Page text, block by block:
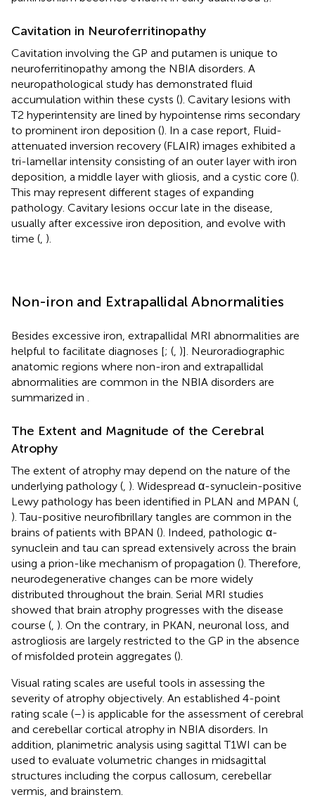
Cavitation in Neuroferritinopathy
Cavitation involving the GP and putamen is unique to
neuroferritinopathy among the NBIA disorders. A
neuropathological study has demonstrated fluid
accumulation within these cysts (). Cavitary lesions with
T2 hyperintensity are lined by hypointense rims secondary
to prominent iron deposition (). In a case report, Fluid-
attenuated inversion recovery (FLAIR) images exhibited a
tri-lamellar intensity consisting of an outer layer with iron
deposition, a middle layer with gliosis, and a cystic core ().
This may represent different stages of expanding
pathology. Cavitary lesions occur late in the disease,
usually after excessive iron deposition, and evolve with
time ( ).
Non-iron and Extrapallidal Abnormalities
Besides excessive iron, extrapallidal MRI abnormalities are
helpful to facilitate diagnoses [; ( )]. Neuroradiographic
anatomic regions where non-iron and extrapallidal
abnormalities are common in the NBIA disorders are
summarized in
The Extent and Magnitude of the Cerebral
Atrophy
The extent of atrophy may depend on the nature of the
underlying pathology ( ). Widespread α-synuclein-positive
Lewy pathology has been identified in PLAN and MPAN (
). Tau-positive neurofibrillary tangles are common in the
brains of patients with BPAN (). Indeed, pathologic α-
synuclein and tau can spread extensively across the brain
using a prion-like mechanism of propagation (). Therefore,
neurodegenerative changes can be more widely
distributed throughout the brain. Serial MRI studies
showed that brain atrophy progresses with the disease
course ( ). On the contrary, in PKAN, neuronal loss, and
astrogliosis are largely restricted to the GP in the absence
of misfolded protein aggregates ().
Visual rating scales are useful tools in assessing the
severity of atrophy objectively. An established 4-point
rating scale (–) is applicable for the assessment of cerebral
and cerebellar cortical atrophy in NBIA disorders. In
addition, planimetric analysis using sagittal T1WI can be
used to evaluate volumetric changes in midsagittal
structures including the corpus callosum, cerebellar
vermis, and brainstem.